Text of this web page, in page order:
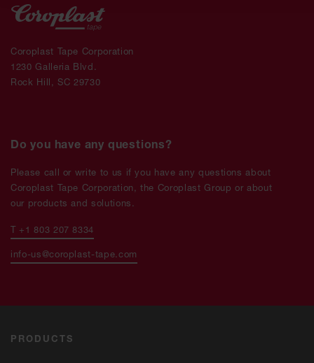
PRODUCTS
Coroplast Tape Corporation
1230 Galleria Blvd.
Rock Hill, SC 29730
Do you have any questions?
Please call or write to us if you have any questions about
Coroplast Tape Corporation, the Coroplast Group or about
our products and solutions.
T +1 803 207 8334
info-us@coroplast-tape.com